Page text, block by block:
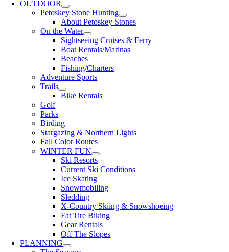
OUTDOOR
Petoskey Stone Hunting
About Petoskey Stones
On the Water
Sightseeing Cruises & Ferry
Boat Rentals/Marinas
Beaches
Fishing/Charters
Adventure Sports
Trails
Bike Rentals
Golf
Parks
Birding
Stargazing & Northern Lights
Fall Color Routes
WINTER FUN
Ski Resorts
Current Ski Conditions
Ice Skating
Snowmobiling
Sledding
X-Country Skiing & Snowshoeing
Fat Tire Biking
Gear Rentals
Off The Slopes
PLANNING